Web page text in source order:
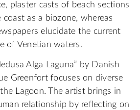
plaster casts of beach sections
as a biozone, whereas
elucidate the current
of Venetian waters.
Alga Laguna” by Danish
Greenfort focuses on diverse
Lagoon. The artist brings in
relationship by reflecting on